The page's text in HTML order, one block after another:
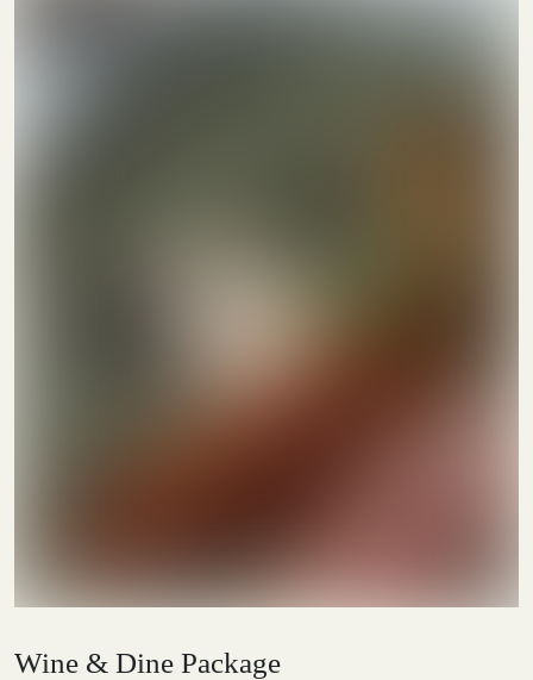
Wine & Dine Package